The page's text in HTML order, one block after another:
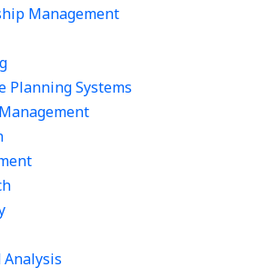
Management
Planning Systems
Analysis